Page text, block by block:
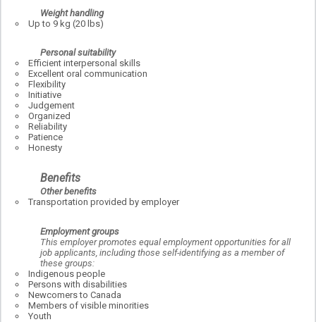
Weight handling
Up to 9 kg (20 lbs)
Personal suitability
Efficient interpersonal skills
Excellent oral communication
Flexibility
Initiative
Judgement
Organized
Reliability
Patience
Honesty
Benefits
Other benefits
Transportation provided by employer
Employment groups
This employer promotes equal employment opportunities for all
job applicants, including those self-identifying as a member of
these groups:
Indigenous people
Persons with disabilities
Newcomers to Canada
Members of visible minorities
Youth